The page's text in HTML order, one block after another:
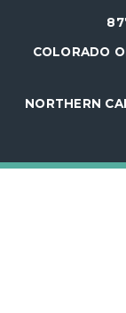
COLORADO
NORTHERN